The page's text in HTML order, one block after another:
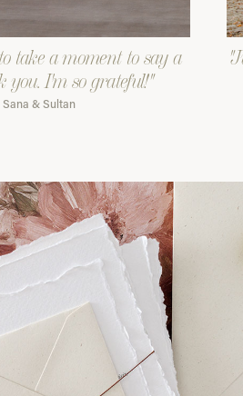
take a moment to say a
you. I'm so grateful!"
Sana & Sultan